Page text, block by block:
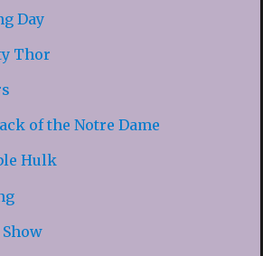
Day
Thor
of the Notre Dame
Hulk